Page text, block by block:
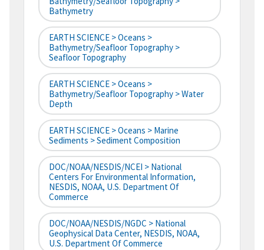
Bathymetry
EARTH SCIENCE > Oceans >
Bathymetry/Seafloor Topography >
Seafloor Topography
EARTH SCIENCE > Oceans >
Bathymetry/Seafloor Topography > Water
Depth
EARTH SCIENCE > Oceans > Marine
Sediments > Sediment Composition
DOC/NOAA/NESDIS/NCEI > National
Centers For Environmental Information,
NESDIS, NOAA, U.S. Department Of
Commerce
DOC/NOAA/NESDIS/NGDC > National
Geophysical Data Center, NESDIS, NOAA,
U.S. Department Of Commerce